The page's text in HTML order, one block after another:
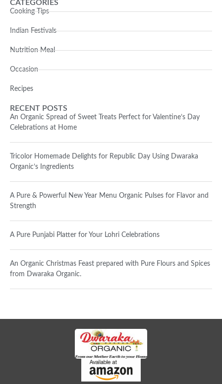
CATEGORIES
Cooking Tips
Indian Festivals
Nutrition Meal
Occasion
Recipes
RECENT POSTS
An Organic Spread of Sweet Treats Perfect for Valentine’s Day
Celebrations at Home
Tricolor Homemade Delights for Republic Day Using Dwaraka
Organic’s Ingredients
A Pure & Powerful New Year Menu Organic Pulses for Flavor and
Strength
A Pure Punjabi Platter for Your Lohri Celebrations
An Organic Christmas Feast prepared with Pure Flours and Spices
from Dwaraka Organic.